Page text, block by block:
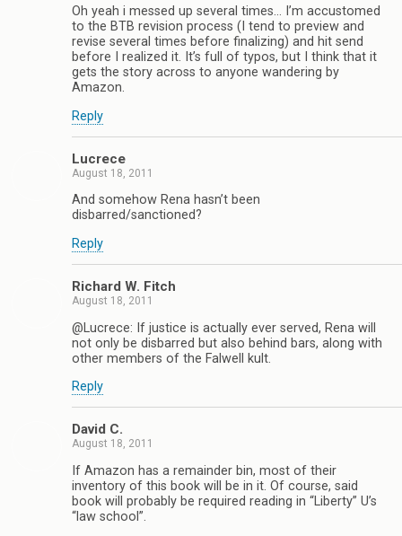
Oh yeah i messed up several times… I’m accustomed
to the BTB revision process (I tend to preview and
revise several times before finalizing) and hit send
before I realized it. It’s full of typos, but I think that it
gets the story across to anyone wandering by
Amazon.
Reply
Lucrece
August 18, 2011
And somehow Rena hasn’t been
disbarred/sanctioned?
Reply
Richard W. Fitch
August 18, 2011
@Lucrece: If justice is actually ever served, Rena will
not only be disbarred but also behind bars, along with
other members of the Falwell kult.
Reply
David C.
August 18, 2011
If Amazon has a remainder bin, most of their
inventory of this book will be in it. Of course, said
book will probably be required reading in “Liberty” U’s
“law school”.